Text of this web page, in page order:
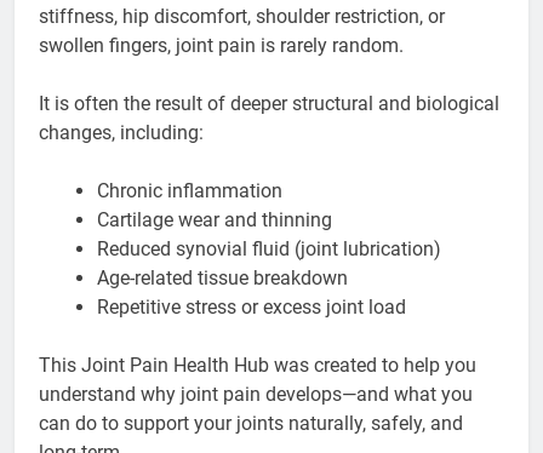
stiffness, hip discomfort, shoulder restriction, or
swollen fingers, joint pain is rarely random.
It is often the result of deeper structural and biological
changes, including:
Chronic inflammation
Cartilage wear and thinning
Reduced synovial fluid (joint lubrication)
Age-related tissue breakdown
Repetitive stress or excess joint load
This Joint Pain Health Hub was created to help you
understand why joint pain develops—and what you
can do to support your joints naturally, safely, and